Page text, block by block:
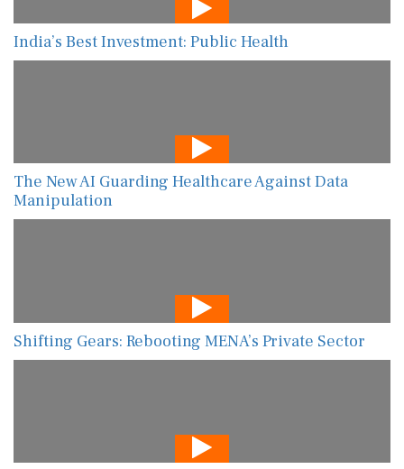
India’s Best Investment: Public Health
The New AI Guarding Healthcare Against Data
Manipulation
Shifting Gears: Rebooting MENA’s Private Sector